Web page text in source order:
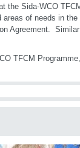
the Sida-WCO
of needs in
Agreement.
TFCM